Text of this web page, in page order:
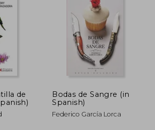
de
Bodas de Sangre (in
Spanish)
Federico García Lorca